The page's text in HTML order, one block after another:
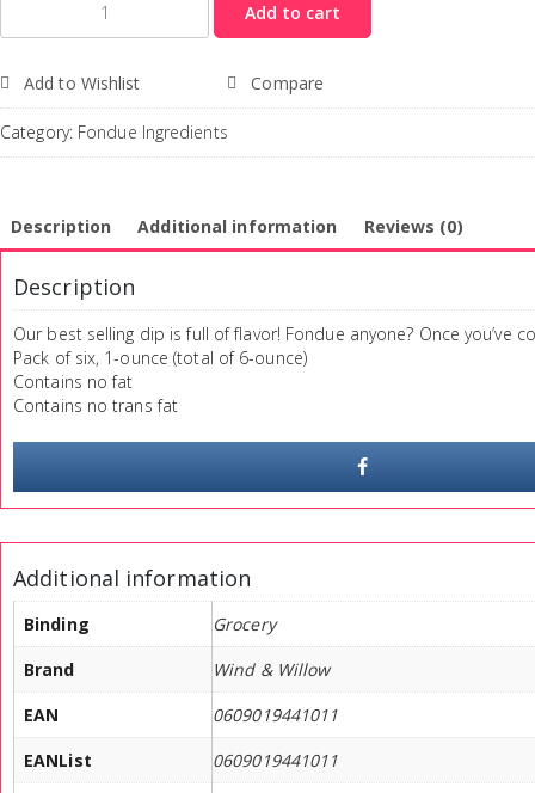
Add to cart
Add to Wishlist Compare
Category: Fondue Ingredients
Description Additional information Reviews (0)
Description
Our best selling dip is full of flavor! Fondue anyone? Once
Pack of six, 1-ounce (total of 6-ounce)
Contains no fat
Contains no trans fat
Additional information
Binding
Grocery
Brand
Wind & Willow
EAN
0609019441011
EANList
0609019441011